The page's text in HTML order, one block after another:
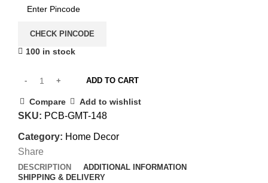
CHECK PINCODE
100 in stock
ADD TO CART
Compare Add to wishlist
SKU: PCB-GMT-148
Category: Home Decor
Share
DESCRIPTION
ADDITIONAL INFORMATION
SHIPPING & DELIVERY